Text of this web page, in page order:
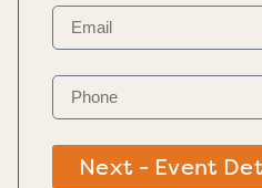
Next - Event